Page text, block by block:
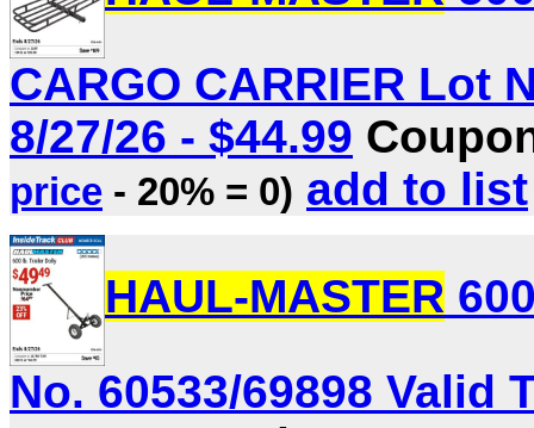
CARGO CARRIER Lot
8/27/26 - $44.99
price - 20% = 0) add to list
HAUL-MASTER
No. 60533/69898 Valid